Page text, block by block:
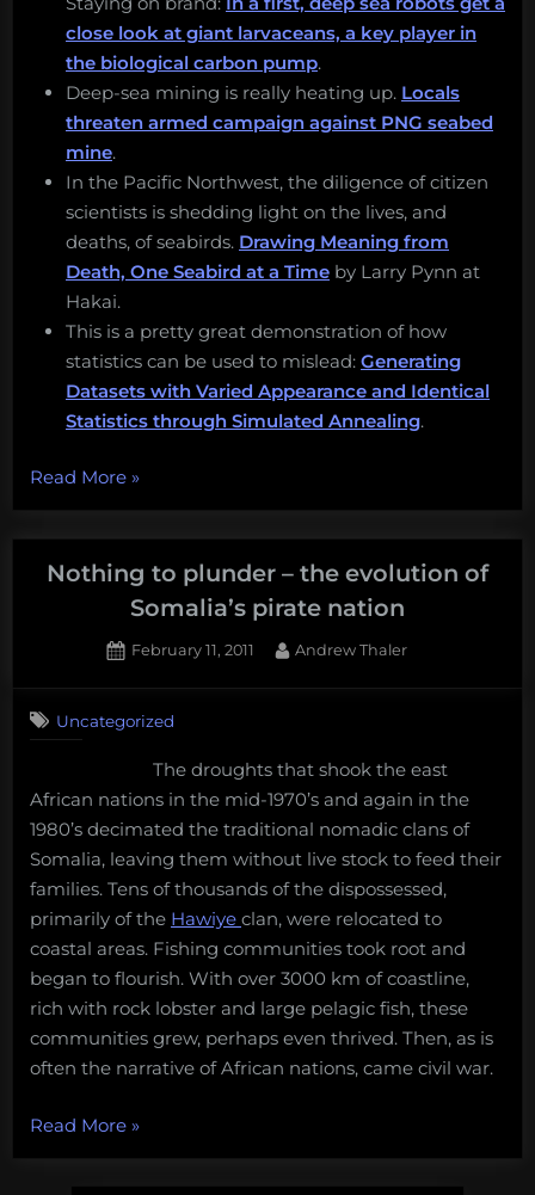
close look at giant larvaceans, a key player in
the biological carbon pump.
Deep-sea mining is really heating up. Locals
threaten armed campaign against PNG seabed
mine.
In the Pacific Northwest, the diligence of citizen
scientists is shedding light on the lives, and
deaths, of seabirds. Drawing Meaning from
Death, One Seabird at a Time by Larry Pynn at
Hakai.
This is a pretty great demonstration of how
statistics can be used to mislead: Generating
Datasets with Varied Appearance and Identical
Statistics through Simulated Annealing.
Read More“Terraforming
Mars
on
Earth,
giant
larvaceans,
conservation
and
Monday
Morning
Salvage:
May
8,
2017”
»
Nothing to plunder – the evolution of
Somalia’s pirate nation
Posted
February 11, 2011 By
Andrew Thaler
plunder
–
the
evolution
Somalia’s
pirate
nation
Uncategorized
The droughts that shook the east
African nations in the mid-1970’s and again in the
1980’s decimated the traditional nomadic clans of
Somalia, leaving them without live stock to feed their
families. Tens of thousands of the dispossessed,
primarily of the Hawiye clan, were relocated to
coastal areas. Fishing communities took root and
began to flourish. With over 3000 km of coastline,
rich with rock lobster and large pelagic fish, these
communities grew, perhaps even thrived. Then, as is
often the narrative of African nations, came civil war.
Read More“Nothing
»